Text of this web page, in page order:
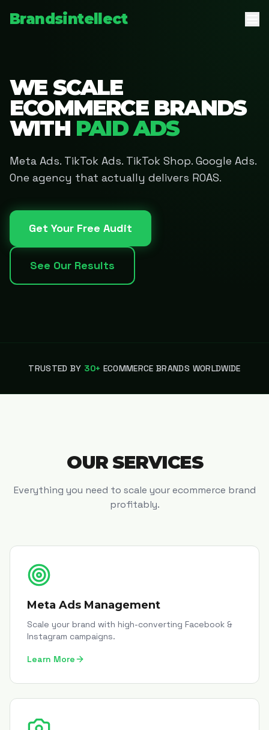
Brandsintellect
WE SCALE
ECOMMERCE BRANDS
WITH PAID ADS
Meta Ads. TikTok Ads. TikTok Shop. Google Ads.
One agency that actually delivers ROAS.
Get Your Free Audit
See Our Results
TRUSTED BY 30+ ECOMMERCE BRANDS WORLDWIDE
OUR SERVICES
Everything you need to scale your ecommerce brand
profitably.
Meta Ads Management
Scale your brand with high-converting Facebook &
Instagram campaigns.
Learn More